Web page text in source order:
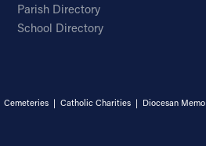
Parish Directory
School Directory
Cemeteries| Catholic Charities| Diocesan Memo